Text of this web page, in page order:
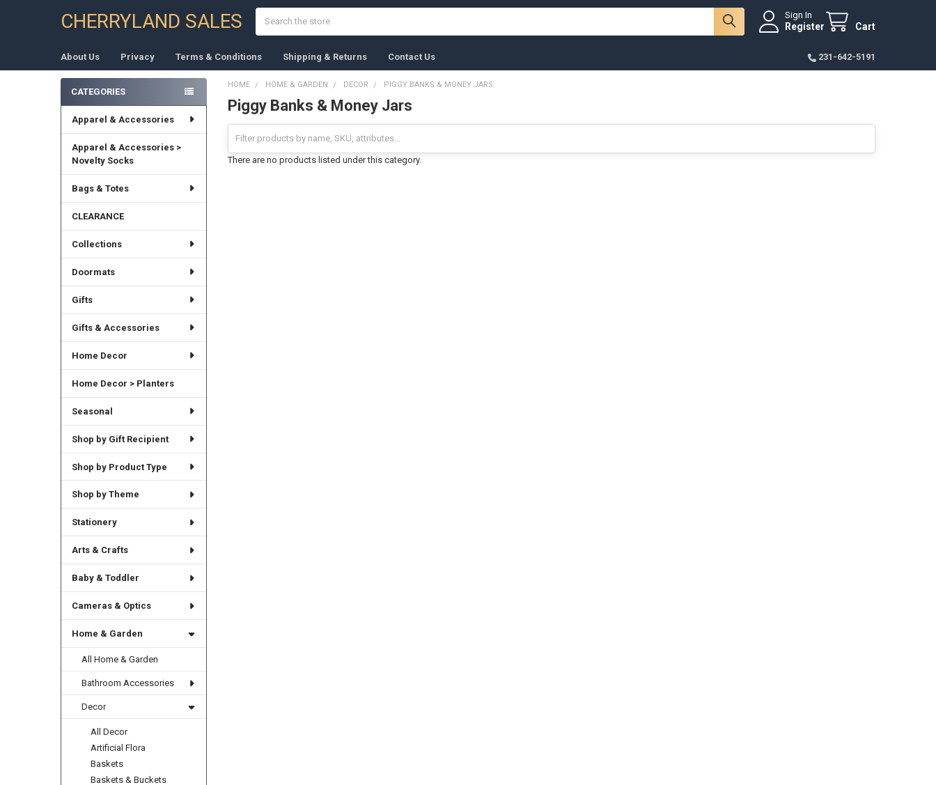
CHERRYLAND SALES Sign In
Register Cart
About Us Privacy Terms & Conditions Shipping & Returns Contact Us 231-642-5191
Sidebar
CATEGORIES
Apparel & Accessories
Apparel & Accessories >
Novelty Socks
Bags & Totes
CLEARANCE
Collections
Doormats
Gifts
Gifts & Accessories
Home Decor
Home Decor > Planters
Seasonal
Shop by Gift Recipient
Shop by Product Type
Shop by Theme
Stationery
Arts & Crafts
Baby & Toddler
Cameras & Optics
Home & Garden
All Home & Garden
Bathroom Accessories
Decor
All Decor
Artificial Flora
Baskets
Baskets & Buckets
HOME HOME & GARDEN DECOR PIGGY BANKS & MONEY JARS
Piggy Banks & Money Jars
There are no products listed under this category.